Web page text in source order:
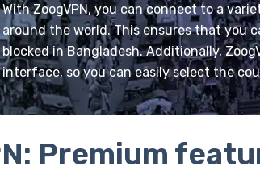
With ZoogVPN, you can connect to a
around the world. This ensures that you
blocked in Bangladesh. Additionally,
interface, so you can easily select the
Premium